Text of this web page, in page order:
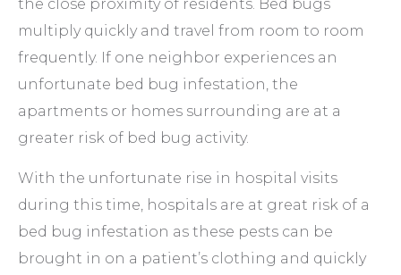
the close proximity of residents. Bed bugs
multiply quickly and travel from room to room
frequently. If one neighbor experiences an
unfortunate bed bug infestation, the
apartments or homes surrounding are at a
greater risk of bed bug activity.
With the unfortunate rise in hospital visits
during this time, hospitals are at great risk of a
bed bug infestation as these pests can be
brought in on a patient’s clothing and quickly